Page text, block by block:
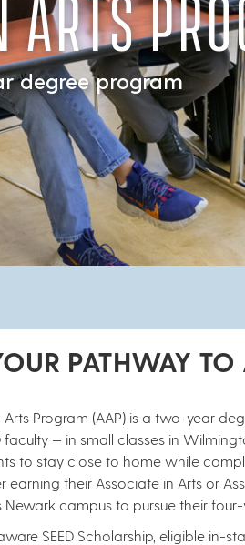
degree program
PATHWAY TO
Arts Program (AAP) is a two-year
faculty — in small classes in
to stay close to home while
earning their Associate in Arts or
Newark campus to pursue their
SEED Scholarship, eligible in-